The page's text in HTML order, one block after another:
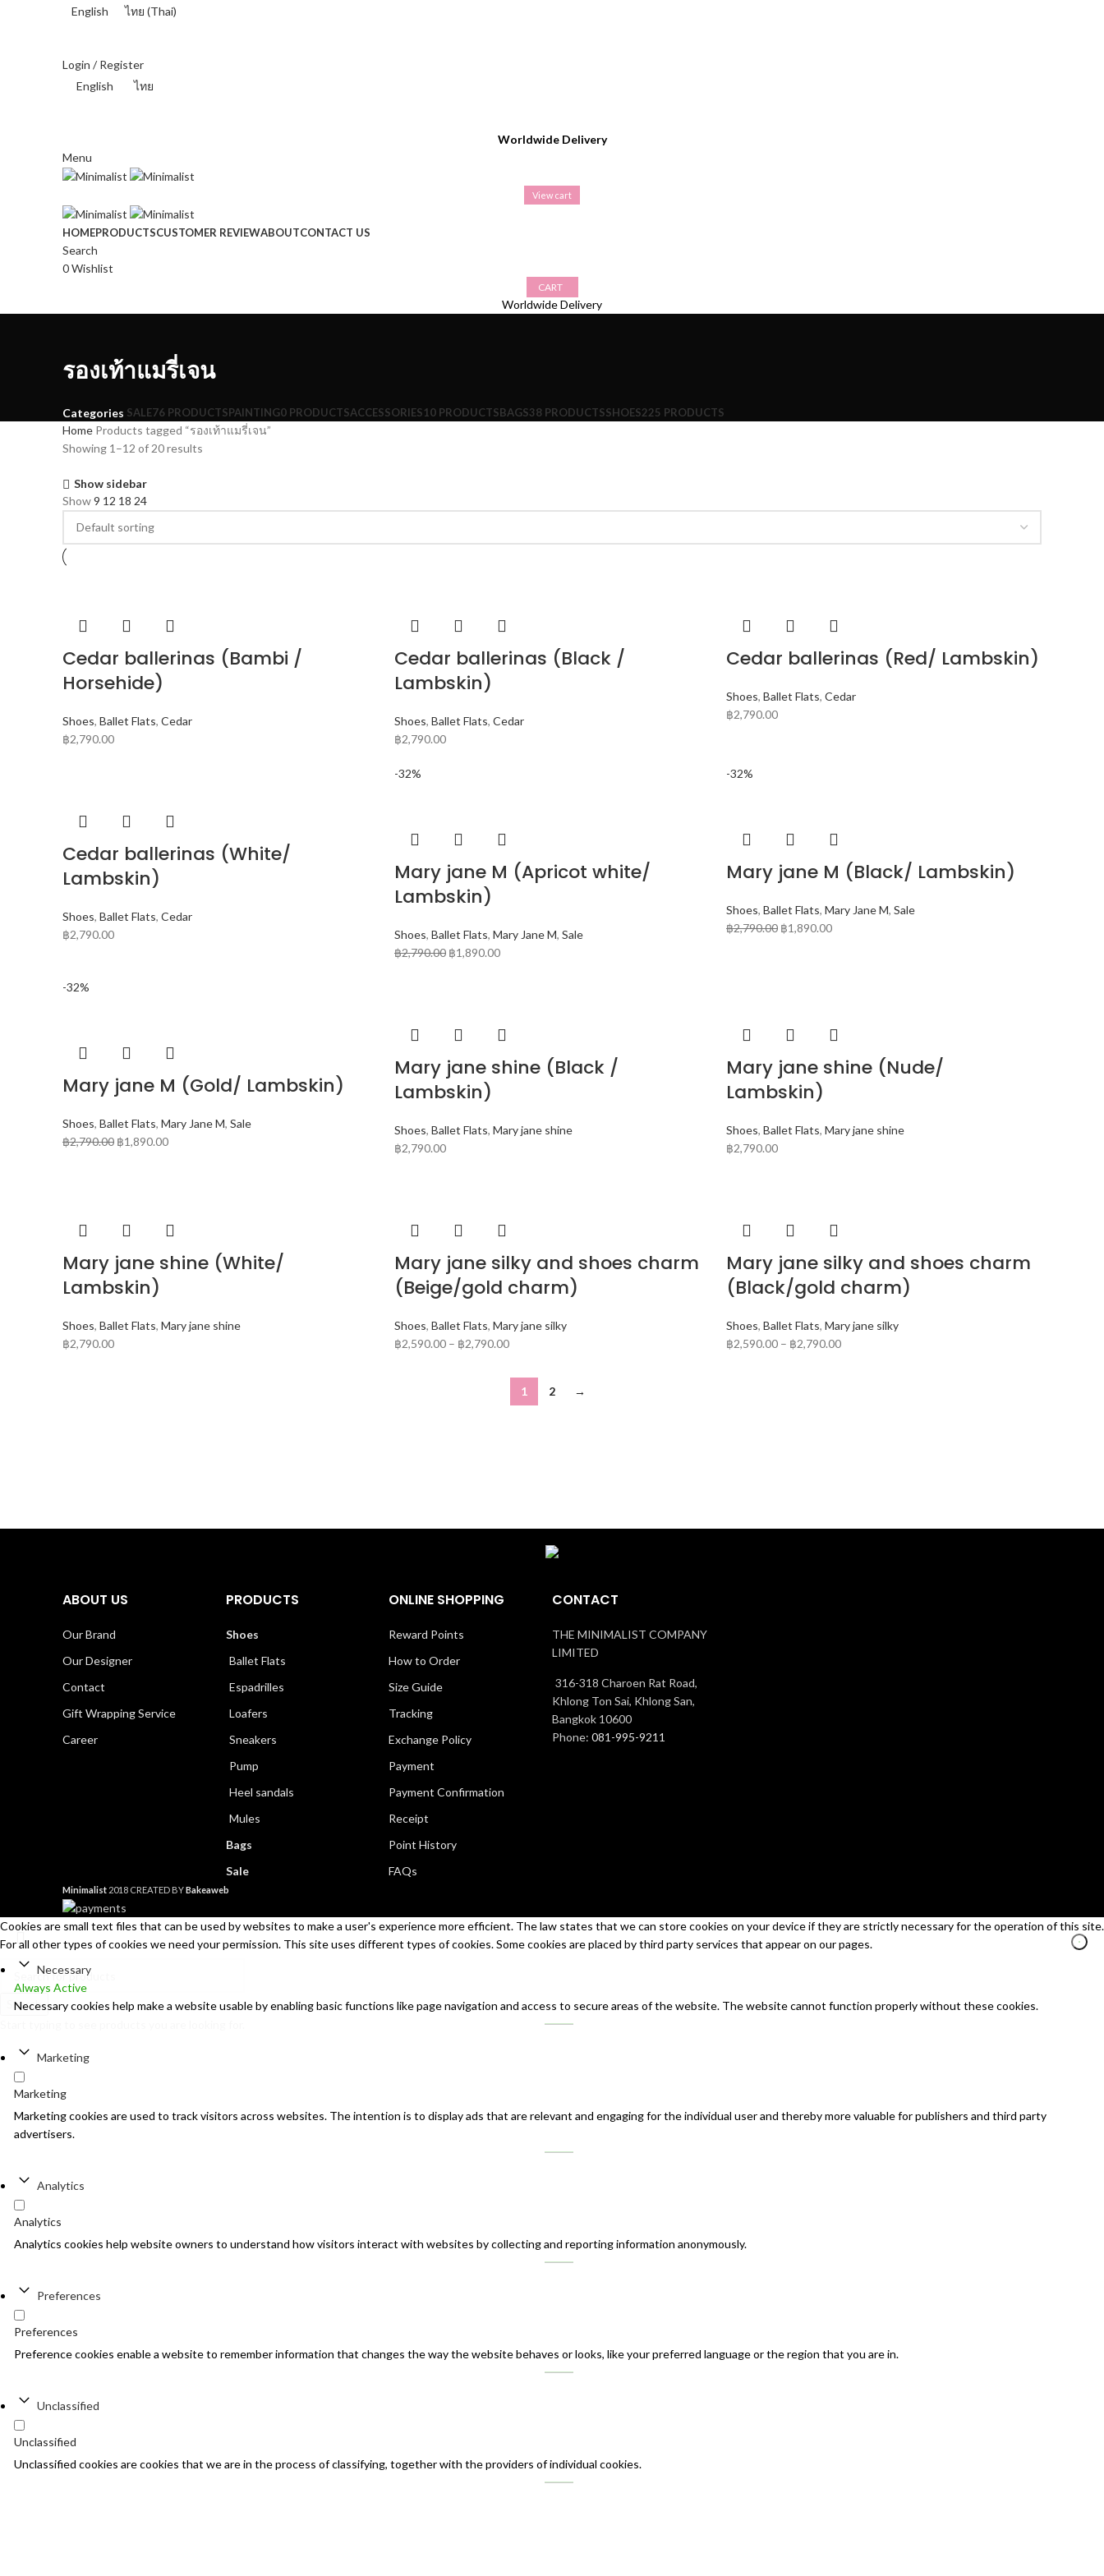
English ไทย (Thai)
Login / Register
English
ไทย
Worldwide Delivery
Menu
View cart
HOMEPRODUCTSCUSTOMER REVIEWABOUTCONTACT US
Search
0Wishlist
CART
Worldwide Delivery
รองเท้าแมรี่เจน
Categories SALE76 PRODUCTSPAINTING0 PRODUCTSACCESSORIES10 PRODUCTSBAGS38 PRODUCTSSHOES225 PRODUCTS
Home Products tagged “รองเท้าแมรี่เจน”
Showing 1–12 of 20 results
Show sidebar
Show9 12 18 24
Cedar ballerinas (Bambi /
Horsehide)
Shoes, Ballet Flats, Cedar
฿2,790.00
Cedar ballerinas (Black /
Lambskin)
Shoes, Ballet Flats, Cedar
฿2,790.00
Cedar ballerinas (Red/ Lambskin)
Shoes, Ballet Flats, Cedar
฿2,790.00
Cedar ballerinas (White/
Lambskin)
Shoes, Ballet Flats, Cedar
฿2,790.00
-32%
Mary jane M (Apricot white/
Lambskin)
Shoes, Ballet Flats, Mary Jane M, Sale
฿2,790.00 ฿1,890.00
-32%
Mary jane M (Black/ Lambskin)
Shoes, Ballet Flats, Mary Jane M, Sale
฿2,790.00 ฿1,890.00
-32%
Mary jane M (Gold/ Lambskin)
Shoes, Ballet Flats, Mary Jane M, Sale
฿2,790.00 ฿1,890.00
Mary jane shine (Black /
Lambskin)
Shoes, Ballet Flats, Mary jane shine
฿2,790.00
Mary jane shine (Nude/
Lambskin)
Shoes, Ballet Flats, Mary jane shine
฿2,790.00
Mary jane shine (White/
Lambskin)
Shoes, Ballet Flats, Mary jane shine
฿2,790.00
Mary jane silky and shoes charm
(Beige/gold charm)
Shoes, Ballet Flats, Mary jane silky
฿2,590.00 – ฿2,790.00
Mary jane silky and shoes charm
(Black/gold charm)
Shoes, Ballet Flats, Mary jane silky
฿2,590.00 – ฿2,790.00
1 2 →
ABOUT US
Our Brand
Our Designer
Contact
Gift Wrapping Service
Career
PRODUCTS
Shoes
Ballet Flats
Espadrilles
Loafers
Sneakers
Pump
Heel sandals
Mules
Bags
Sale
ONLINE SHOPPING
Reward Points
How to Order
Size Guide
Tracking
Exchange Policy
Payment
Payment Confirmation
Receipt
Point History
FAQs
CONTACT
THE MINIMALIST COMPANY
LIMITED
316-318 Charoen Rat Road,
Khlong Ton Sai, Khlong San,
Bangkok 10600
Phone: 081-995-9211
Minimalist 2018 CREATED BYBakeaweb
Search
Cookies are small text files that can be used by websites to make a user's experience more efficient. The law states that we can store cookies on your device if they are strictly necessary for the operation of this site.
For all other types of cookies we need your permission. This site uses different types of cookies. Some cookies are placed by third party services that appear on our pages.
Necessary
Always Active
Necessary cookies help make a website usable by enabling basic functions like page navigation and access to secure areas of the website. The website cannot function properly without these cookies.
Marketing
Marketing
Marketing cookies are used to track visitors across websites. The intention is to display ads that are relevant and engaging for the individual user and thereby more valuable for publishers and third party
advertisers.
Analytics
Analytics
Analytics cookies help website owners to understand how visitors interact with websites by collecting and reporting information anonymously.
Preferences
Preferences
Preference cookies enable a website to remember information that changes the way the website behaves or looks, like your preferred language or the region that you are in.
Unclassified
Unclassified
Unclassified cookies are cookies that we are in the process of classifying, together with the providers of individual cookies.